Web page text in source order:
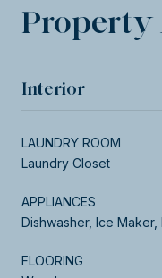
Property
Interior
LAUNDRY ROOM
Laundry Closet
APPLIANCES
Dishwasher, Ice
FLOORING